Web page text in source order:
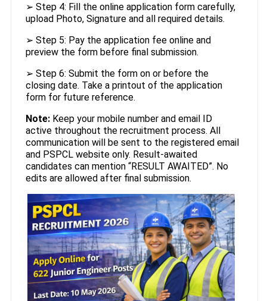
➢ Step 4: Fill the online application form carefully,
upload Photo, Signature and all required details.
➢ Step 5: Pay the application fee online and
preview the form before final submission.
➢ Step 6: Submit the form on or before the
closing date. Take a printout of the application
form for future reference.
Note:Keep your mobile number and email ID
active throughout the recruitment process. All
communication will be sent to the registered email
and PSPCL website only. Result-awaited
candidates can mention “RESULT AWAITED”. No
edits are allowed after final submission.